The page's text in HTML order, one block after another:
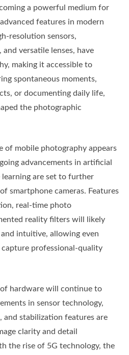
a powerful medium for
features in modern
resolution sensors,
versatile lenses, have
making it accessible to
spontaneous moments,
or documenting daily life,
the photographic
of mobile photography appears
advancements in artificial
learning are set to further
smartphone cameras. Features
real-time photo
reality filters will likely
intuitive, allowing even
professional-quality
hardware will continue to
in sensor technology,
and stabilization features are
clarity and detail
the rise of 5G technology, the